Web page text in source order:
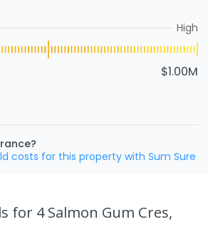
High
$1.00M
costs for this property with Sum Sure
for 4 Salmon Gum Cres,